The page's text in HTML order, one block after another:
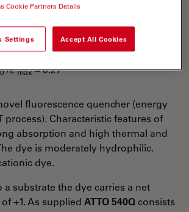
5M-1cm -1
εmax= 0.26
/εmax= 0.27
fluorescence quencher (energy
process). Characteristic features of
absorption and high thermal and
dye is moderately hydrophilic.
dye.
substrate the dye carries a net
+1. As supplied ATTO 540Qconsists
Cookie Partners Details
Settings Accept All Cookies